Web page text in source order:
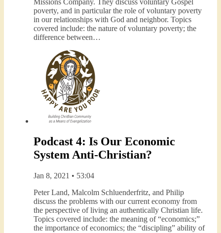
poverty, and in particular the role of voluntary poverty
in our relationships with God and neighbor. Topics
covered include: the nature of voluntary poverty; the
difference between…
Podcast 4: Is Our Economic
System Anti-Christian?
Jan 8, 2021 • 53:04
Peter Land, Malcolm Schluenderfritz, and Philip
discuss the problems with our current economy from
the perspective of living an authentically Christian life.
Topics covered include: the meaning of “economics;”
the importance of economics; the “discipling” ability of